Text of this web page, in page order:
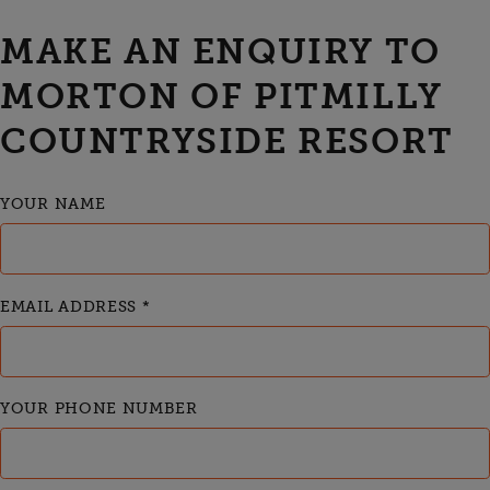
MAKE AN ENQUIRY TO
MORTON OF PITMILLY
COUNTRYSIDE RESORT
YOUR NAME
EMAIL ADDRESS *
YOUR PHONE NUMBER